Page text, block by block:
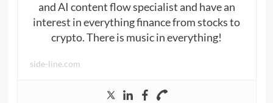
and AI content flow specialist and have an
interest in everything finance from stocks to
crypto. There is music in everything!
side-line.com